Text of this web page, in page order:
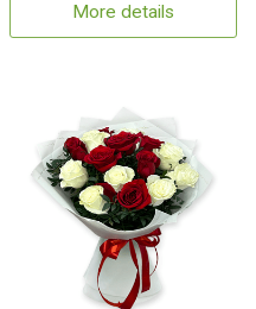
More details